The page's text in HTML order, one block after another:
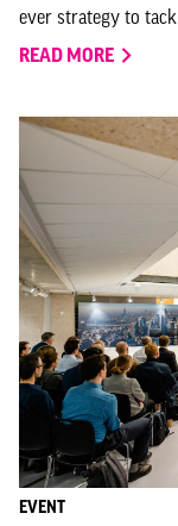
ever strategy to
READ MORE
EVENT